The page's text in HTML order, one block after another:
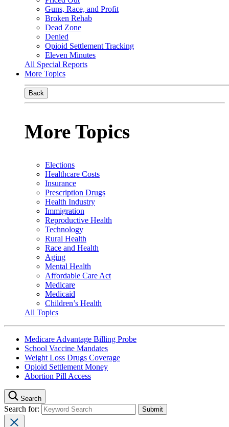
Guns, Race, and Profit
Broken Rehab
Dead Zone
Denied
Opioid Settlement Tracking
Eleven Minutes
All Special Reports
More Topics
Back
More Topics
Elections
Healthcare Costs
Insurance
Prescription Drugs
Health Industry
Immigration
Reproductive Health
Technology
Rural Health
Race and Health
Aging
Mental Health
Affordable Care Act
Medicare
Medicaid
Children’s Health
All Topics
Medicare Advantage Billing Probe
School Vaccine Mandates
Weight Loss Drugs Coverage
Opioid Settlement Money
Abortion Pill Access
Search
Search for: